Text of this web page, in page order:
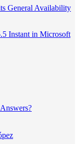
General Availability
Instant in Microsoft